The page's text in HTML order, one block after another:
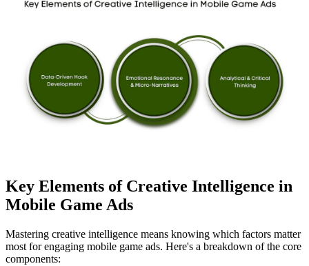
Key Elements of Creative Intelligence in
Mobile Game Ads
Mastering creative intelligence means knowing which factors matter
most for engaging mobile game ads. Here's a breakdown of the core
components: